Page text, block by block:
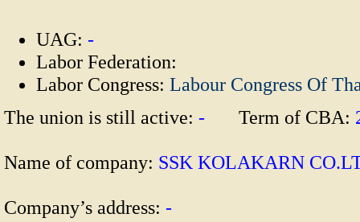
UAG: -
Labor Federation:
Labor Congress: Labour Congress Of
The union is still active: - Term of CBA:
Name of company: SSK KOLAKARN
Company’s address: -